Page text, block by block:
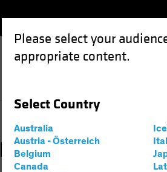
Please select your
appropriate content.
Select Country
Australia
Austria - Österreich
Belgium
Canada